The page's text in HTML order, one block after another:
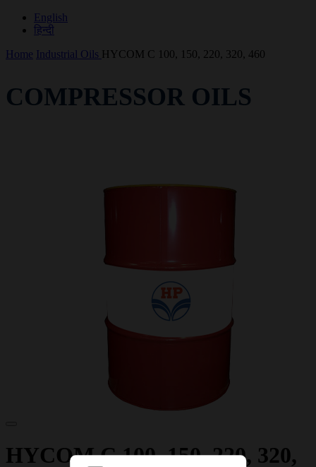
English
हिन्दी
Home Industrial Oils HYCOM C 100, 150, 220, 320, 460
COMPRESSOR OILS
HYCOM C 100, 150, 220, 320,